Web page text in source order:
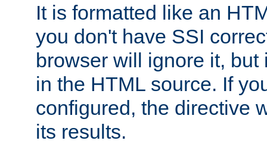
It is formatted like an
you don't have SSI
browser will ignore it,
in the HTML source. If
configured, the directive
its results.